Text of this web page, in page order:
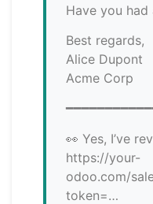
Have you
Best regards,
Alice Dupont
Acme Corp
👀 Yes, I’ve
https://your-
odoo.com/
token=…